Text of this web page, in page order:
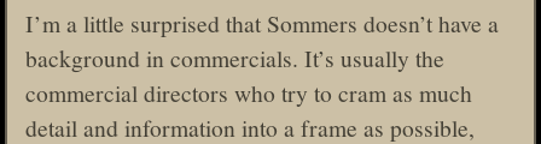
I’m a little surprised that Sommers doesn’t have a
background in commercials. It’s usually the
commercial directors who try to cram as much
detail and information into a frame as possible,